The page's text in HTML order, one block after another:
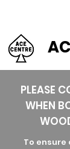
PLEASE
WHEN
To